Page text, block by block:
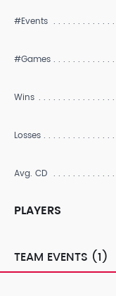
#Events
#Games
Wins
Losses
Avg. CD
PLAYERS
TEAM EVENTS (1)